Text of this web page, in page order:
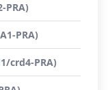
PRA)
PRA)
crd4-PRA)